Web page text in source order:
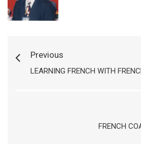
Previous
LEARNING FRENCH WITH
FRENCH